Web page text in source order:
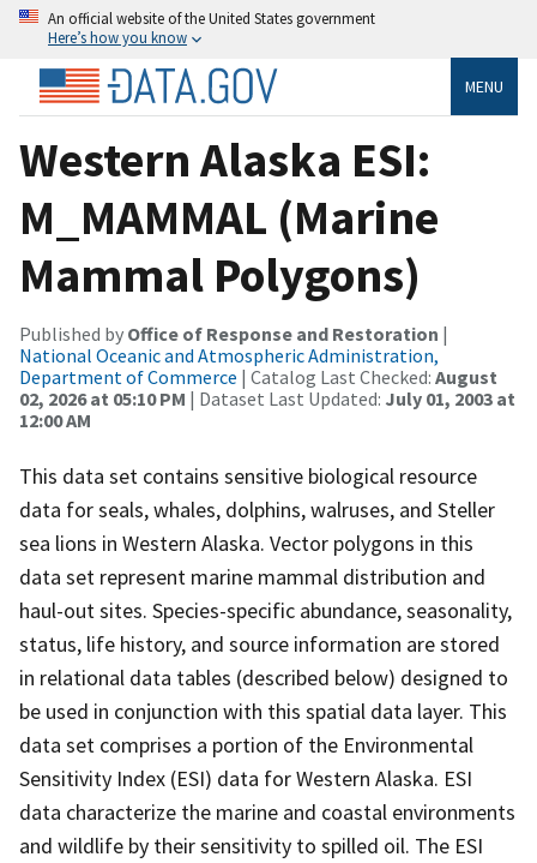
An official website of the United States government
Here’s how you know
MENU
Western Alaska ESI:
M_MAMMAL (Marine
Mammal Polygons)
Published by Office of Response and Restoration |
National Oceanic and Atmospheric Administration,
Department of Commerce | Catalog Last Checked: August
02, 2026 at 05:10 PM | Dataset Last Updated: July 01, 2003 at
12:00 AM
This data set contains sensitive biological resource
data for seals, whales, dolphins, walruses, and Steller
sea lions in Western Alaska. Vector polygons in this
data set represent marine mammal distribution and
haul-out sites. Species-specific abundance, seasonality,
status, life history, and source information are stored
in relational data tables (described below) designed to
be used in conjunction with this spatial data layer. This
data set comprises a portion of the Environmental
Sensitivity Index (ESI) data for Western Alaska. ESI
data characterize the marine and coastal environments
and wildlife by their sensitivity to spilled oil. The ESI